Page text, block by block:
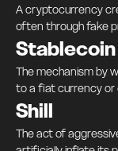
A cryptocurrency
often through fake
Stablecoin
The mechanism by
to a fiat currency or
Shill
The act of